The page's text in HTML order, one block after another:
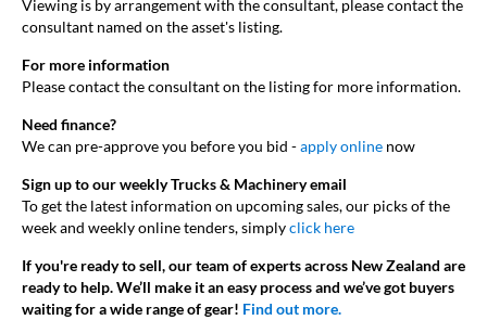
Viewing is by arrangement with the consultant, please contact the
consultant named on the asset's listing.
For more information
Please contact the consultant on the listing for more information.
Need finance?
We can pre-approve you before you bid -apply online now
Sign up to our weekly Trucks & Machinery email
To get the latest information on upcoming sales, our picks of the
week and weekly online tenders, simplyclick here
If you're ready to sell, our team of experts across New Zealand are
ready to help. We’ll make it an easy process and we’ve got buyers
waiting for a wide range of gear! Find out more.